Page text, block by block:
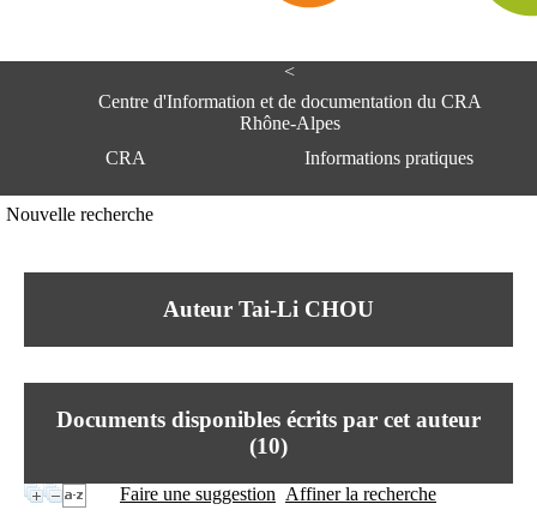
<
Centre d'Information et de documentation du CRA
Rhône-Alpes
CRA
Informations pratiques
Centre Hospitalier le Vinatier
95, Bd Pinel
Lundi au Vendredi
Contact
Mail
Nouvelle recherche
Auteur Tai-Li CHOU
Documents disponibles écrits par cet auteur
(10)
Faire une suggestion Affiner la recherche
e
n
o
i
e
t